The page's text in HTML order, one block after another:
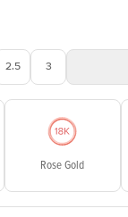
2.5 3
Rose Gold